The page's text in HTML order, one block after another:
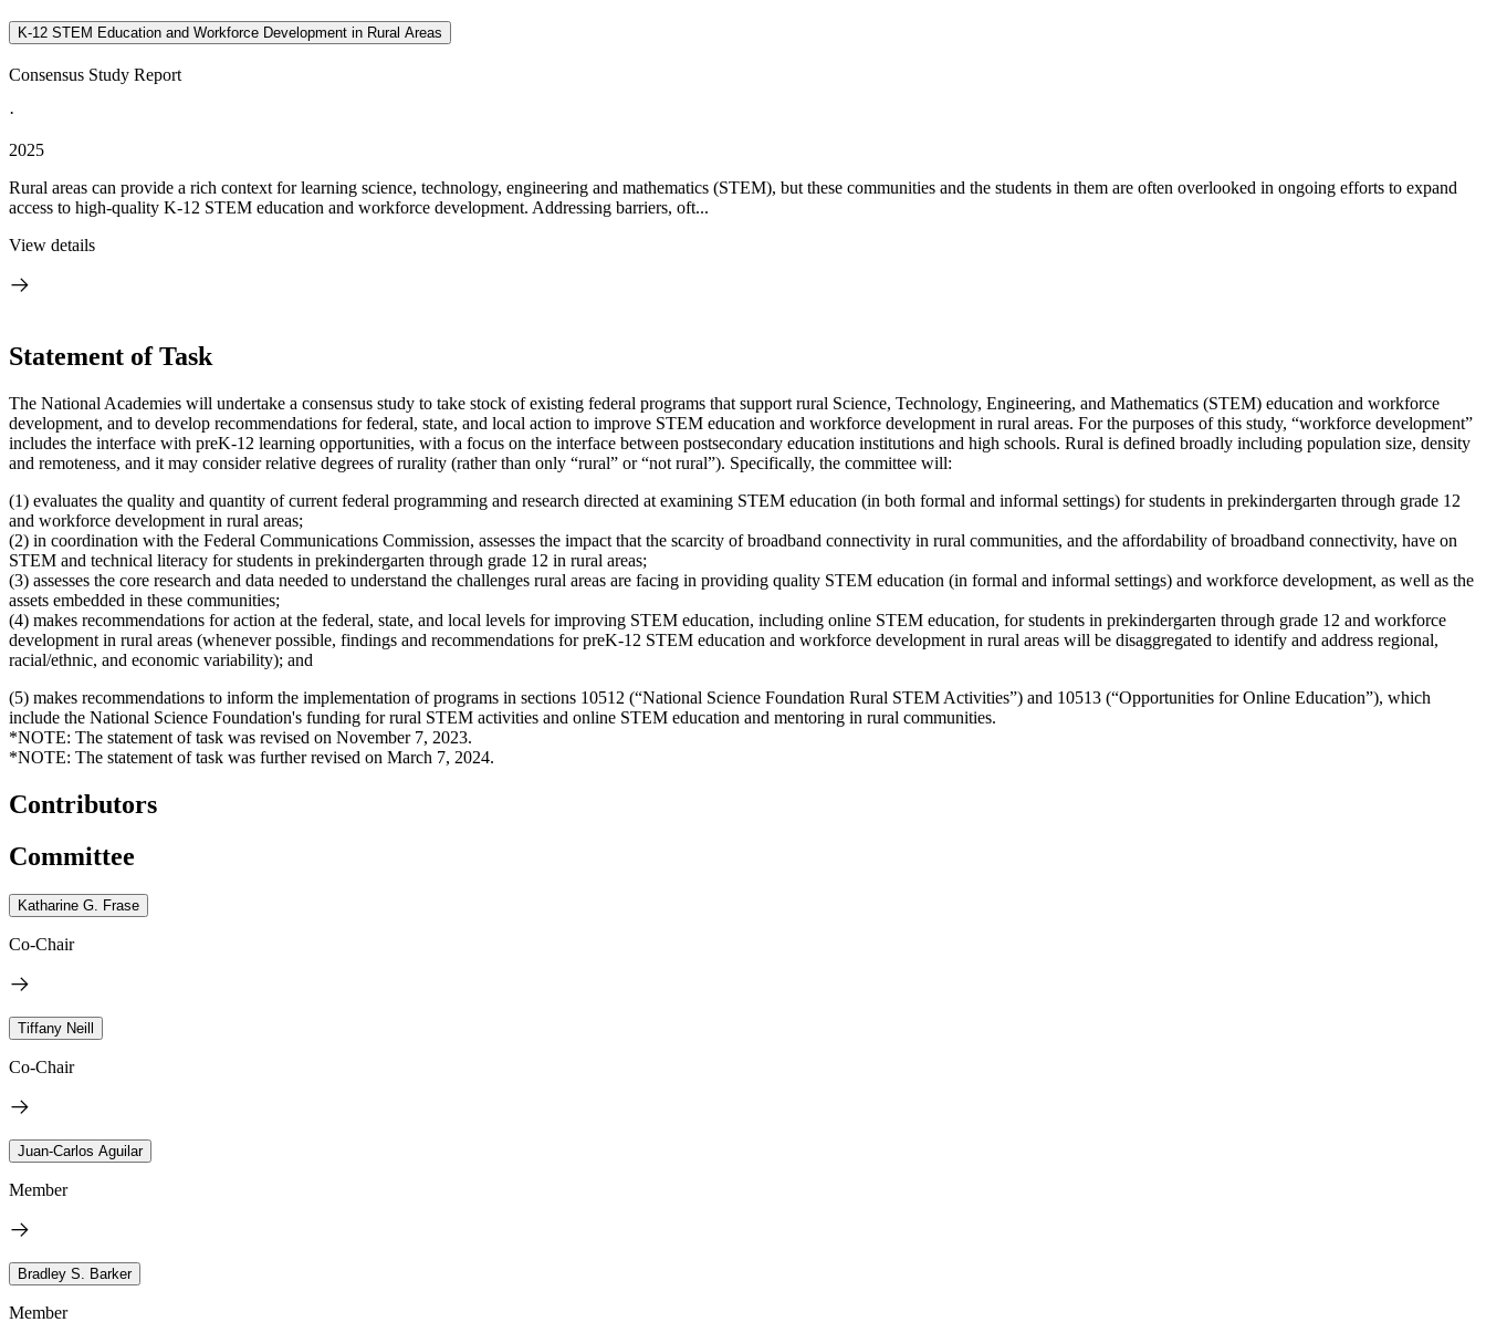
K-12 STEM Education and Workforce Development in Rural Areas
Consensus Study Report
·
2025
Rural areas can provide a rich context for learning science, technology, engineering and mathematics (STEM), but these communities and the students in them are often overlooked in ongoing efforts to expand
access to high-quality K-12 STEM education and workforce development. Addressing barriers, oft...
View details
Statement of Task
The National Academies will undertake a consensus study to take stock of existing federal programs that support rural Science, Technology, Engineering, and Mathematics (STEM) education and workforce
development, and to develop recommendations for federal, state, and local action to improve STEM education and workforce development in rural areas. For the purposes of this study, “workforce development”
includes the interface with preK-12 learning opportunities, with a focus on the interface between postsecondary education institutions and high schools. Rural is defined broadly including population size, density
and remoteness, and it may consider relative degrees of rurality (rather than only “rural” or “not rural”). Specifically, the committee will:
(1) evaluates the quality and quantity of current federal programming and research directed at examining STEM education (in both formal and informal settings) for students in prekindergarten through grade 12
and workforce development in rural areas;
(2) in coordination with the Federal Communications Commission, assesses the impact that the scarcity of broadband connectivity in rural communities, and the affordability of broadband connectivity, have on
STEM and technical literacy for students in prekindergarten through grade 12 in rural areas;
(3) assesses the core research and data needed to understand the challenges rural areas are facing in providing quality STEM education (in formal and informal settings) and workforce development, as well as the
assets embedded in these communities;
(4) makes recommendations for action at the federal, state, and local levels for improving STEM education, including online STEM education, for students in prekindergarten through grade 12 and workforce
development in rural areas (whenever possible, findings and recommendations for preK-12 STEM education and workforce development in rural areas will be disaggregated to identify and address regional,
racial/ethnic, and economic variability); and
(5) makes recommendations to inform the implementation of programs in sections 10512 (“National Science Foundation Rural STEM Activities”) and 10513 (“Opportunities for Online Education”), which
include the National Science Foundation's funding for rural STEM activities and online STEM education and mentoring in rural communities.
*NOTE: The statement of task was revised on November 7, 2023.
*NOTE: The statement of task was further revised on March 7, 2024.
Contributors
Committee
Katharine G. Frase
Co-Chair
Tiffany Neill
Co-Chair
Juan-Carlos Aguilar
Member
Bradley S. Barker
Member